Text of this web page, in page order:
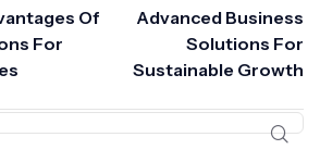
Of
For
Advanced Business
Solutions For
Sustainable Growth